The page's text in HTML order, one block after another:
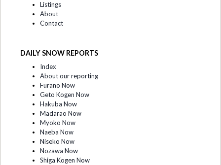
Listings
About
Contact
DAILY SNOW REPORTS
Index
About our reporting
Furano Now
Geto Kogen Now
Hakuba Now
Madarao Now
Myoko Now
Naeba Now
Niseko Now
Nozawa Now
Shiga Kogen Now